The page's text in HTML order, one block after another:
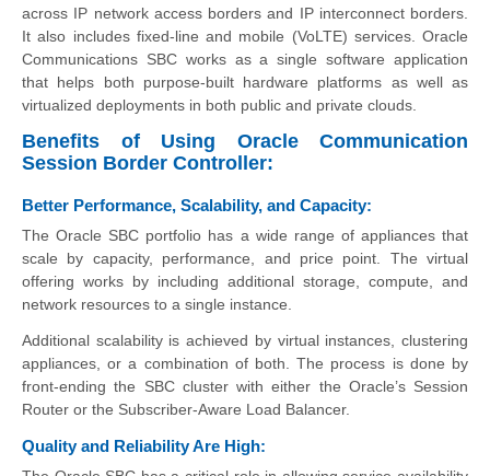
across IP network access borders and IP interconnect borders.
It also includes fixed-line and mobile (VoLTE) services. Oracle
Communications SBC works as a single software application
that helps both purpose-built hardware platforms as well as
virtualized deployments in both public and private clouds.
Benefits of Using Oracle Communication
Session Border Controller:
Better Performance, Scalability, and Capacity:
The Oracle SBC portfolio has a wide range of appliances that
scale by capacity, performance, and price point. The virtual
offering works by including additional storage, compute, and
network resources to a single instance.
Additional scalability is achieved by virtual instances, clustering
appliances, or a combination of both. The process is done by
front-ending the SBC cluster with either the Oracle’s Session
Router or the Subscriber-Aware Load Balancer.
Quality and Reliability Are High: